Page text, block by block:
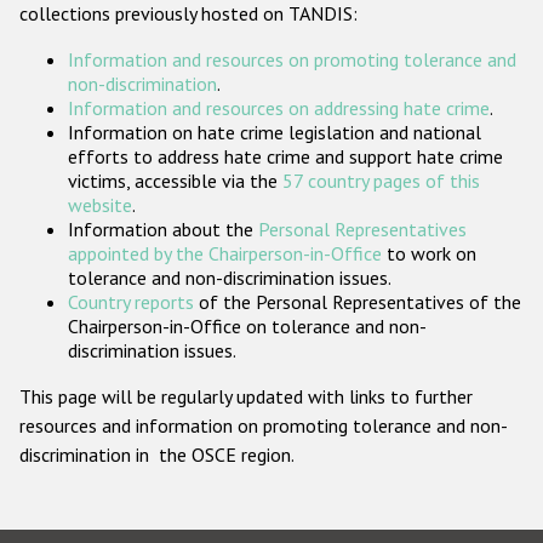
ODIHR's Tools
Participating States
collections previously hosted on TANDIS:
Information and resources on promoting tolerance and
non-discrimination.
Information and resources on addressing hate crime.
Information on hate crime legislation and national
efforts to address hate crime and support hate crime
victims, accessible via the 57 country pages of this
website.
Information about the Personal Representatives
appointed by the Chairperson-in-Office to work on
tolerance and non-discrimination issues.
Country reports of the Personal Representatives of the
Chairperson-in-Office on tolerance and non-
discrimination issues.
This page will be regularly updated with links to further
resources and information on promoting tolerance and non-
discrimination in the OSCE region.